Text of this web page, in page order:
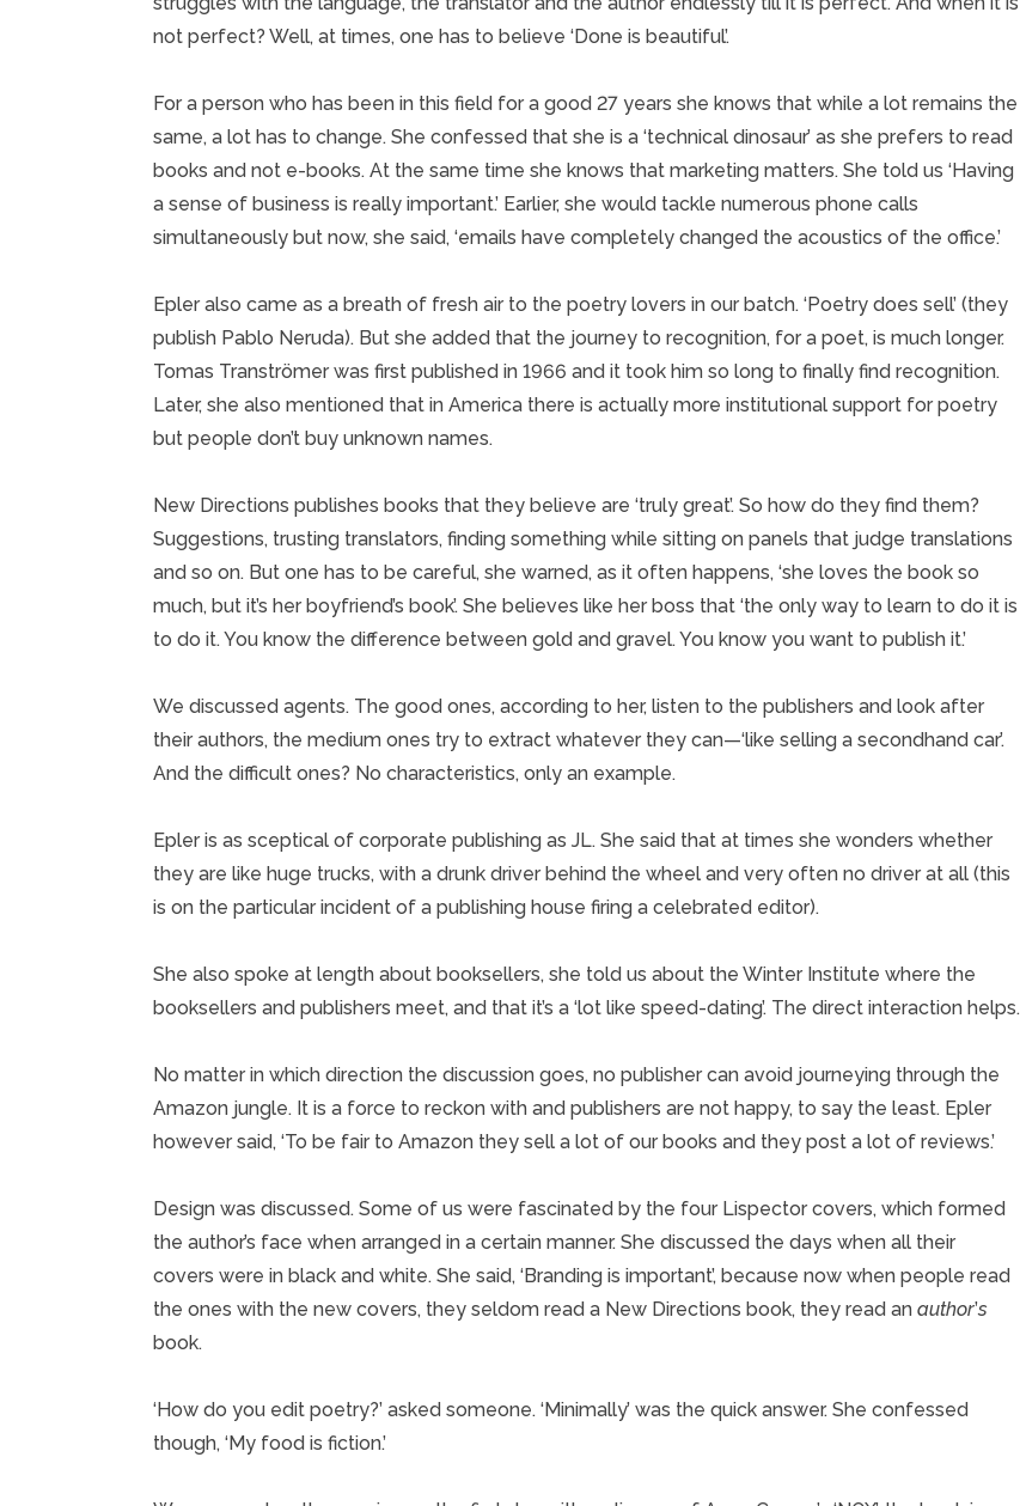
not perfect? Well, at times, one has to believe ‘Done is beautiful’.
For a person who has been in this field for a good 27 years she knows that while a lot remains the
same, a lot has to change. She confessed that she is a ‘technical dinosaur’ as she prefers to read
books and not e-books. At the same time she knows that marketing matters. She told us ‘Having
a sense of business is really important.’ Earlier, she would tackle numerous phone calls
simultaneously but now, she said, ‘emails have completely changed the acoustics of the office.’
Epler also came as a breath of fresh air to the poetry lovers in our batch. ‘Poetry does sell’ (they
publish Pablo Neruda). But she added that the journey to recognition, for a poet, is much longer.
Tomas Tranströmer was first published in 1966 and it took him so long to finally find recognition.
Later, she also mentioned that in America there is actually more institutional support for poetry
but people don’t buy unknown names.
New Directions publishes books that they believe are ‘truly great’. So how do they find them?
Suggestions, trusting translators, finding something while sitting on panels that judge translations
and so on. But one has to be careful, she warned, as it often happens, ‘she loves the book so
much, but it’s her boyfriend’s book’. She believes like her boss that ‘the only way to learn to do it is
to do it. You know the difference between gold and gravel. You know you want to publish it.’
We discussed agents. The good ones, according to her, listen to the publishers and look after
their authors, the medium ones try to extract whatever they can—‘like selling a secondhand car’.
And the difficult ones? No characteristics, only an example.
Epler is as sceptical of corporate publishing as JL. She said that at times she wonders whether
they are like huge trucks, with a drunk driver behind the wheel and very often no driver at all (this
is on the particular incident of a publishing house firing a celebrated editor).
She also spoke at length about booksellers, she told us about the Winter Institute where the
booksellers and publishers meet, and that it’s a ‘lot like speed-dating’. The direct interaction helps.
No matter in which direction the discussion goes, no publisher can avoid journeying through the
Amazon jungle. It is a force to reckon with and publishers are not happy, to say the least. Epler
however said, ‘To be fair to Amazon they sell a lot of our books and they post a lot of reviews.’
Design was discussed. Some of us were fascinated by the four Lispector covers, which formed
the author’s face when arranged in a certain manner. She discussed the days when all their
covers were in black and white. She said, ‘Branding is important’, because now when people read
the ones with the new covers, they seldom read a New Directions book, they read an author’s
book.
‘How do you edit poetry?’ asked someone. ‘Minimally’ was the quick answer. She confessed
though, ‘My food is fiction.’